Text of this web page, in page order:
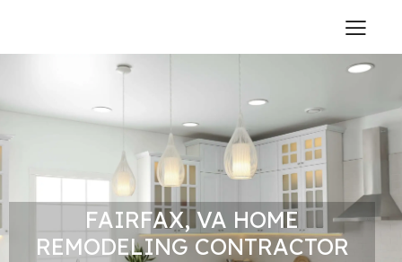
FAIRFAX, VA HOME
REMODELING CONTRACTOR